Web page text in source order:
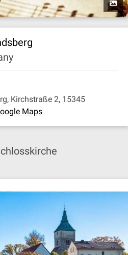
Kirchstraße 2, 15345
Maps